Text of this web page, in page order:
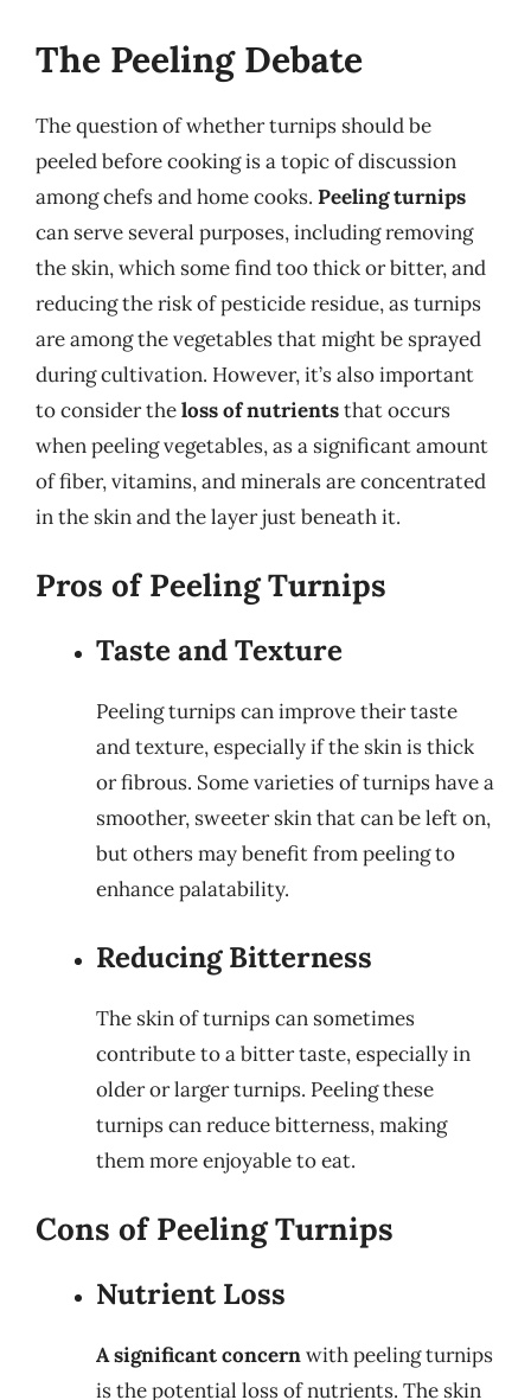
The Peeling Debate
The question of whether turnips should be
peeled before cooking is a topic of discussion
among chefs and home cooks. Peeling turnips
can serve several purposes, including removing
the skin, which some find too thick or bitter, and
reducing the risk of pesticide residue, as turnips
are among the vegetables that might be sprayed
during cultivation. However, it’s also important
to consider theloss of nutrientsthat occurs
when peeling vegetables, as a significant amount
of fiber, vitamins, and minerals are concentrated
in the skin and the layer just beneath it.
Pros of Peeling Turnips
Taste and Texture
Peeling turnips can improve their taste
and texture, especially if the skin is thick
or fibrous. Some varieties of turnips have a
smoother, sweeter skin that can be left on,
but others may benefit from peeling to
enhance palatability.
Reducing Bitterness
The skin of turnips can sometimes
contribute to a bitter taste, especially in
older or larger turnips. Peeling these
turnips can reduce bitterness, making
them more enjoyable to eat.
Cons of Peeling Turnips
Nutrient Loss
A significant concernwith peeling turnips
is the potential loss of nutrients. The skin